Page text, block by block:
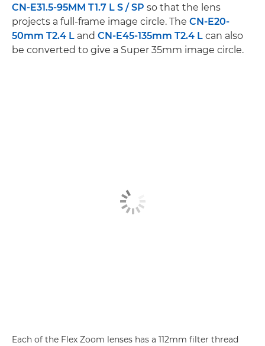
CN-E31.5-95MM T1.7 L S / SP so that the lens
projects a full-frame image circle. The CN-E20-
50mm T2.4 L and CN-E45-135mm T2.4 L can also
be converted to give a Super 35mm image circle.
Each of the Flex Zoom lenses has a 112mm filter thread